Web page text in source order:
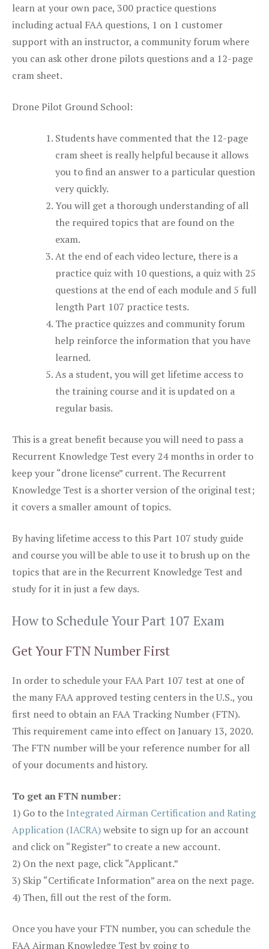
learn at your own pace, 300 practice questions
including actual FAA questions, 1 on 1 customer
support with an instructor, a community forum where
you can ask other drone pilots questions and a 12-page
cram sheet.
Drone Pilot Ground School:
Students have commented that the 12-page
cram sheet is really helpful because it allows
you to find an answer to a particular question
very quickly.
You will get a thorough understanding of all
the required topics that are found on the
exam.
At the end of each video lecture, there is a
practice quiz with 10 questions, a quiz with 25
questions at the end of each module and 5 full
length Part 107 practice tests.
The practice quizzes and community forum
help reinforce the information that you have
learned.
As a student, you will get lifetime access to
the training course and it is updated on a
regular basis.
This is a great benefit because you will need to pass a
Recurrent Knowledge Test every 24 months in order to
keep your “drone license” current. The Recurrent
Knowledge Test is a shorter version of the original test;
it covers a smaller amount of topics.
By having lifetime access to this Part 107 study guide
and course you will be able to use it to brush up on the
topics that are in the Recurrent Knowledge Test and
study for it in just a few days.
How to Schedule Your Part 107 Exam
Get Your FTN Number First
In order to schedule your FAA Part 107 test at one of
the many FAA approved testing centers in the U.S., you
first need to obtain an FAA Tracking Number (FTN).
This requirement came into effect on January 13, 2020.
The FTN number will be your reference number for all
of your documents and history.
To get an FTN number:
1) Go to the Integrated Airman Certification and Rating
Application (IACRA)website to sign up for an account
and click on “Register” to create a new account.
2) On the next page, click “Applicant.”
3) Skip “Certificate Information” area on the next page.
4) Then, fill out the rest of the form.
Once you have your FTN number, you can schedule the
FAA Airman Knowledge Test by going to